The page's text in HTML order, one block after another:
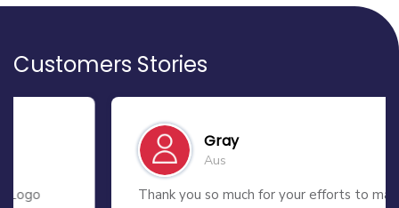
Customers Stories
Gray
Thank you so much for your efforts to make my